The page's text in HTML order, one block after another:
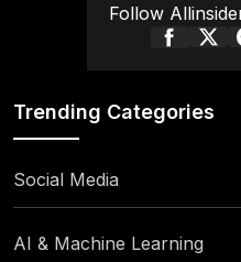
Follow
Trending Categories
Social Media
AI & Machine Learning